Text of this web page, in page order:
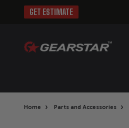
GET ESTIMATE
Home › Parts and Accessories ›